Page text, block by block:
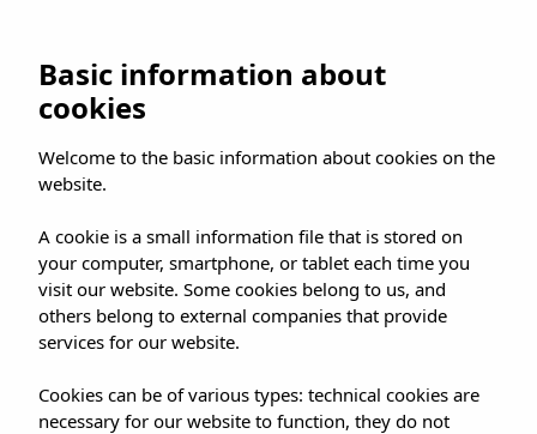
CANDELA GÓMEZ AT UMUSIC SHOP
CANDELA GÓMEZ AT
UMUSIC SHOP
Basic information about
cookies
Welcome to the basic information about cookies on the
website.
A cookie is a small information file that is stored on
your computer, smartphone, or tablet each time you
visit our website. Some cookies belong to us, and
others belong to external companies that provide
services for our website.
Cookies can be of various types: technical cookies are
necessary for our website to function, they do not